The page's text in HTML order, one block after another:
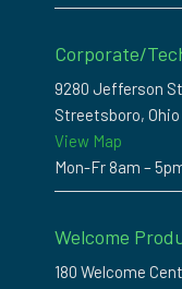
Corporate/
9280 Jefferson
Streetsboro, Ohio
View Map
Mon-Fr 8am –
Welcome
180 Welcome